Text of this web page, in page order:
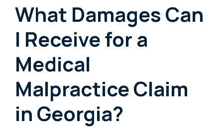
What Damages Can
I Receive for a
Medical
Malpractice Claim
in Georgia?